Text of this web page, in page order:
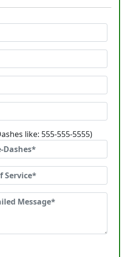
like: 555-555-5555)